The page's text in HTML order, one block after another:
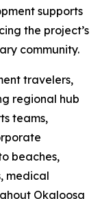
supports
the project’s
community.
travelers,
regional hub
teams,
beaches,
medical
Okaloosa